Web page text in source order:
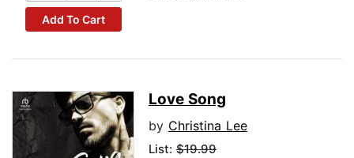
Add To Cart
Love Song
by Christina Lee
List: $19.99